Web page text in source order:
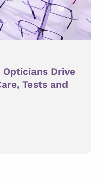
Drive
Tests and